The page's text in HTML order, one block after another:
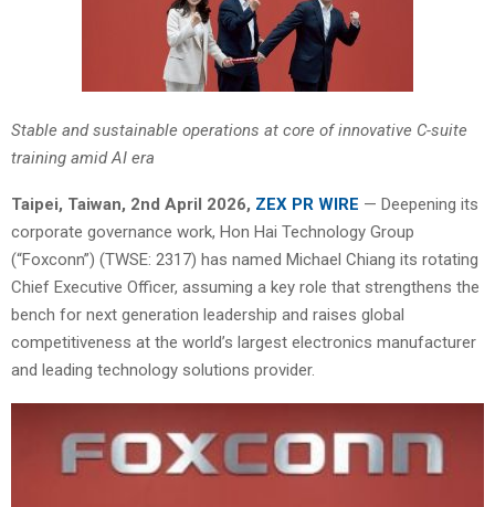
Stable and sustainable operations at core of innovative C-suite
training amid AI era
Taipei, Taiwan, 2nd April 2026, ZEX PR WIRE — Deepening its
corporate governance work, Hon Hai Technology Group
(“Foxconn”) (TWSE: 2317) has named Michael Chiang its rotating
Chief Executive Officer, assuming a key role that strengthens the
bench for next generation leadership and raises global
competitiveness at the world’s largest electronics manufacturer
and leading technology solutions provider.